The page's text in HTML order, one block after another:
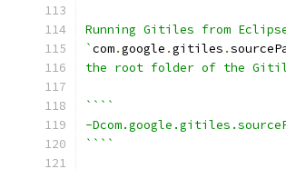
Running Gitiles from
`com.google .gitiles .
the root folder of the
````
-
````